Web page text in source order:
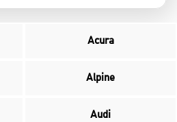
Acura
Alpine
Audi